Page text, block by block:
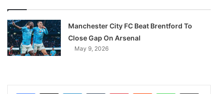
Manchester City FC Beat Brentford To
Close Gap On Arsenal
May 9, 2026